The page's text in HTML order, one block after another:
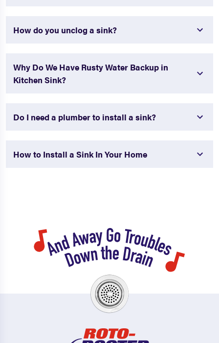
How do you unclog a sink?
Why Do We Have Rusty Water Backup in
Kitchen Sink?
Do I need a plumber to install a sink?
How to Install a Sink In Your Home